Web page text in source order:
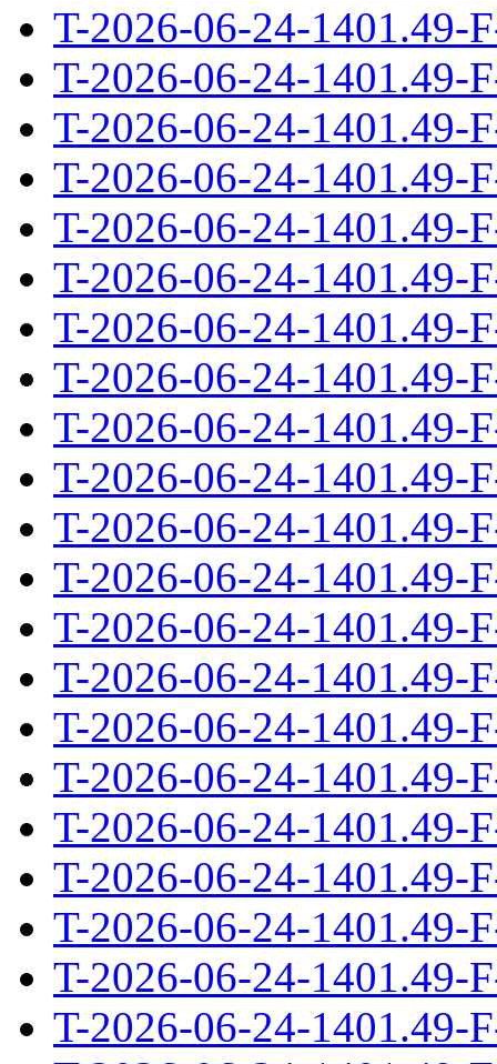
T-2026-06-24-1401.49-
T-2026-06-24-1401.49-
T-2026-06-24-1401.49-
T-2026-06-24-1401.49-
T-2026-06-24-1401.49-
T-2026-06-24-1401.49-
T-2026-06-24-1401.49-
T-2026-06-24-1401.49-
T-2026-06-24-1401.49-
T-2026-06-24-1401.49-
T-2026-06-24-1401.49-
T-2026-06-24-1401.49-
T-2026-06-24-1401.49-
T-2026-06-24-1401.49-
T-2026-06-24-1401.49-
T-2026-06-24-1401.49-
T-2026-06-24-1401.49-
T-2026-06-24-1401.49-
T-2026-06-24-1401.49-
T-2026-06-24-1401.49-
T-2026-06-24-1401.49-